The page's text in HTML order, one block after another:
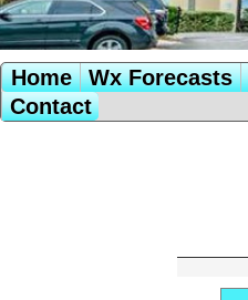
Home Wx Forecasts
Contact